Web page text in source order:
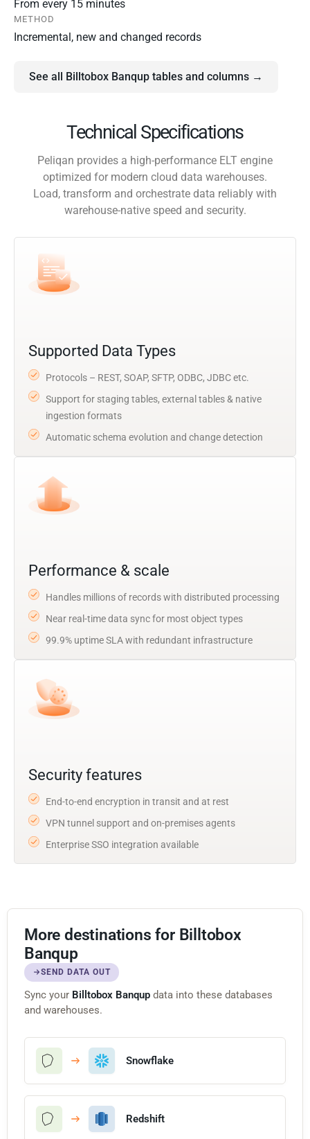
From every 15 minutes
METHOD
Incremental, new and changed records
See all Billtobox Banqup tables and columns →
Technical Specifications
Peliqan provides a high-performance ELT engine
optimized for modern cloud data warehouses.
Load, transform and orchestrate data reliably with
warehouse-native speed and security.
Supported Data Types
Protocols – REST, SOAP, SFTP, ODBC, JDBC etc.
Support for staging tables, external tables & native
ingestion formats
Automatic schema evolution and change detection
Performance & scale
Handles millions of records with distributed processing
Near real-time data sync for most object types
99.9% uptime SLA with redundant infrastructure
Security features
End-to-end encryption in transit and at rest
VPN tunnel support and on-premises agents
Enterprise SSO integration available
More destinations for Billtobox
Banqup
SEND DATA OUT
Sync your Billtobox Banqup data into these databases
and warehouses.
Snowflake
Redshift